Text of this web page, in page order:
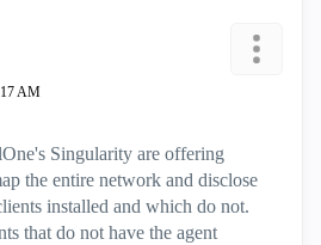
AM
Singularity are offering
the entire network and disclose
installed and which do not.
that do not have the agent